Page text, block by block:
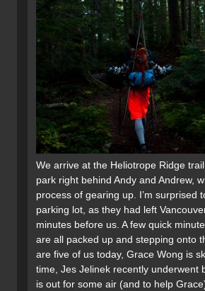
We arrive at the Heliotrope Ridge
park right behind Andy and Andrew,
process of gearing up. I’m surprised
parking lot, as they had left
minutes before us. A few quick
are all packed up and stepping onto
are five of us today, Grace Wong is
time, Jes Jelinek recently underwent
is out for some air (and to help